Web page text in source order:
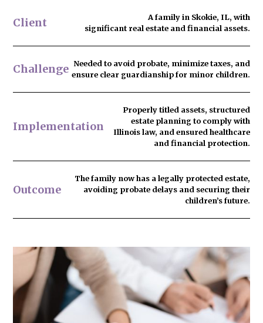
Client
A family in Skokie, IL, with
significant real estate and financial assets.
Challenge Needed to avoid probate, minimize taxes, and
ensure clear guardianship for minor children.
Implementation
Properly titled assets, structured
estate planning to comply with
Illinois law, and ensured healthcare
and financial protection.
Outcome
The family now has a legally protected estate,
avoiding probate delays and securing their
children’s future.